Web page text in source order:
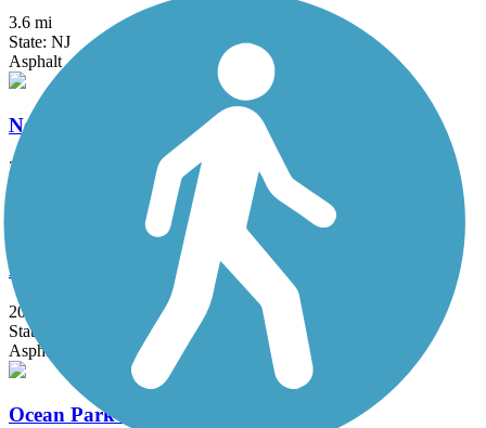
3.6 mi
State: NJ
Asphalt
New Springville Greenway
3.3 mi
North County Trailway
20.7 mi
State: NY
Asphalt
Ocean Parkway Coastal Greenway